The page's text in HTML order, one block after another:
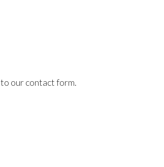
our contact form.